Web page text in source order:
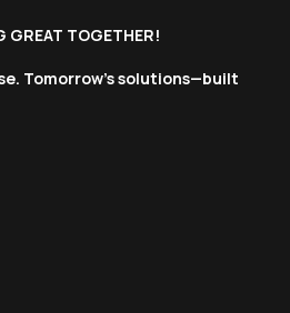
GREAT TOGETHER!
Tomorrow’s solutions—built